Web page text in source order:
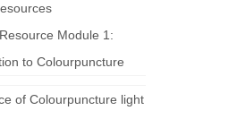
Module 1:
to Colourpuncture
of Colourpuncture light